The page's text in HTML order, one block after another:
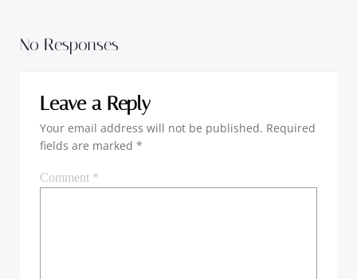
navigation
No Responses
Leave a Reply
Your email address will not be published. Required
fields are marked *
Comment *